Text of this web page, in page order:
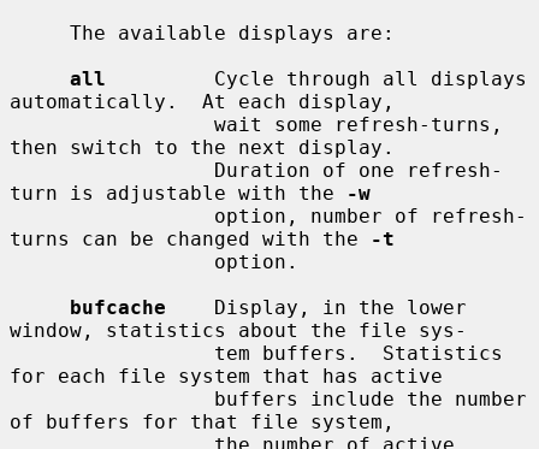
all
         Cycle through all displays
automatically.  At each display,
then switch to the next display.
turn is adjustable with the
-w
turns can be changed with the
-t
bufcache
    Display, in the lower
window, statistics about the file sys-
for each file system that has active
of buffers for that file system,